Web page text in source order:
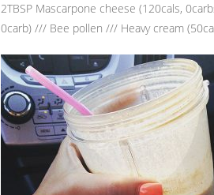
2TBSP Mascarpone cheese (120cals,
0carb) /// Bee pollen /// Heavy cream